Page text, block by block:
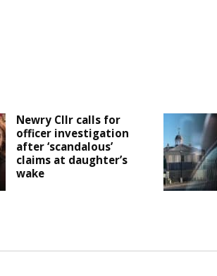
Newry Cllr calls for
officer investigation
after ‘scandalous’
claims at daughter’s
wake